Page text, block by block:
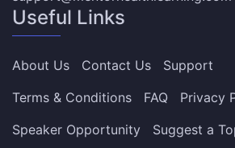
Useful Links
About Us Contact Us
Support
Terms & Conditions
FAQ
Privacy
Speaker Opportunity
Suggest a